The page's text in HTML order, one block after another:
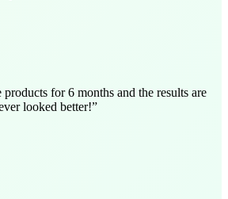
products for 6 months and the results are
looked better!”